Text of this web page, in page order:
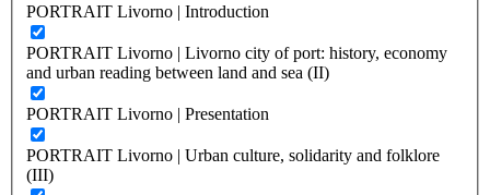
PORTRAIT Livorno | Introduction
PORTRAIT Livorno | Livorno city of port: history, economy
and urban reading between land and sea (II)
PORTRAIT Livorno | Presentation
PORTRAIT Livorno | Urban culture, solidarity and folklore
(III)